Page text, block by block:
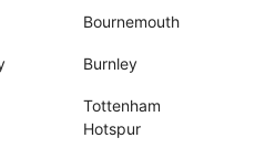
Bournemouth
Burnley
Tottenham
Hotspur